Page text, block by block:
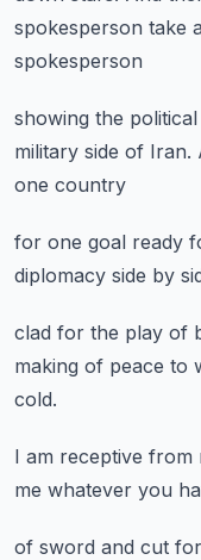
spokesperson take
spokesperson
showing the
military side of Iran.
one country
for one goal ready
diplomacy side by
clad for the play of
making of peace to
cold.
I am receptive from
me whatever you
of sword and cut for